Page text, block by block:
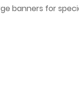
banners for